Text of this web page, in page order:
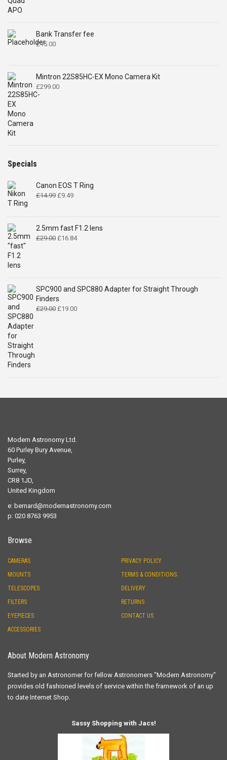
Bank Transfer fee
£15.00
Mintron 22S85HC-EX Mono Camera Kit
£299.00
Specials
Canon EOS T Ring
£14.99 Original
£14.99.
£9.49Current
£9.49.
2.5mm fast F1.2 lens
£29.00 Original
£16.84Current
SPC900 and SPC880 Adapter for Straight Through
Finders
£29.00 Original
£19.00Current
Modern Astronomy Ltd.
60 Purley Bury Avenue,
Purley,
Surrey,
CR8 1JD,
United Kingdom
e: bernard@modernastronomy.com
p: 020 8763 9953
Browse
CAMERAS
MOUNTS
TELESCOPES
FILTERS
EYEPIECES
ACCESSORIES
PRIVACY POLICY
TERMS & CONDITIONS
DELIVERY
RETURNS
CONTACT US
About Modern Astronomy
Started by an Astronomer for fellow Astronomers "Modern Astronomy"
provides old fashioned levels of service within the framework of an up
to date Internet Shop.
Sassy Shopping with Jacs!